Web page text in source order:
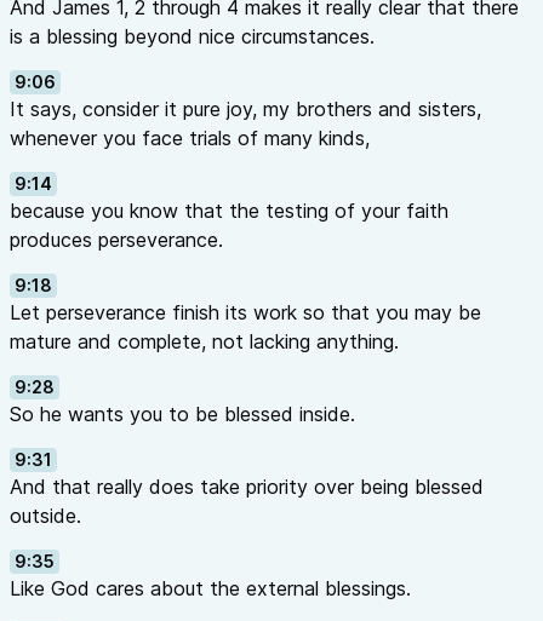
And James 1, 2 through 4 makes it really clear that there
is a blessing beyond nice circumstances.
9:06
It says, consider it pure joy, my brothers and sisters,
whenever you face trials of many kinds,
9:14
because you know that the testing of your faith
produces perseverance.
9:18
Let perseverance finish its work so that you may be
mature and complete, not lacking anything.
9:28
So he wants you to be blessed inside.
9:31
And that really does take priority over being blessed
outside.
9:35
Like God cares about the external blessings.